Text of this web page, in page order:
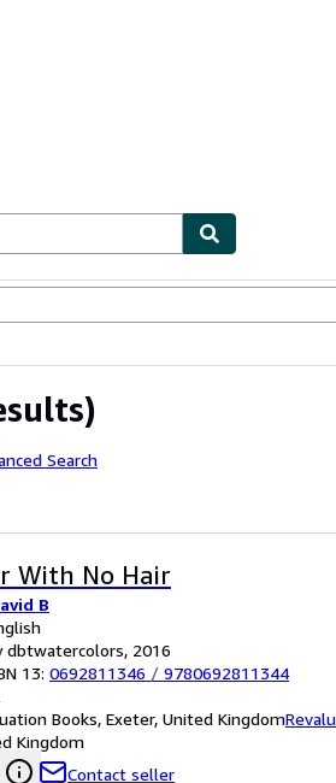
Search
With No Hair
B
dbtwatercolors, 2016
13: 0692811346 / 9780692811344
Books, Exeter, United Kingdom
Kingdom
Contact seller